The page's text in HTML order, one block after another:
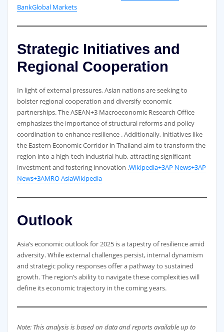
BankGlobal Markets
Strategic Initiatives and
Regional Cooperation
In light of external pressures, Asian nations are seeking to
bolster regional cooperation and diversify economic
partnerships. The ASEAN+3 Macroeconomic Research Office
emphasizes the importance of structural reforms and policy
coordination to enhance resilience . Additionally, initiatives like
the Eastern Economic Corridor in Thailand aim to transform the
region into a high-tech industrial hub, attracting significant
investment and fostering innovation .Wikipedia+3AP News+3AP
News+3AMRO AsiaWikipedia
Outlook
Asia’s economic outlook for 2025 is a tapestry of resilience amid
adversity. While external challenges persist, internal dynamism
and strategic policy responses offer a pathway to sustained
growth. The region’s ability to navigate these complexities will
define its economic trajectory in the coming years.
Note: This analysis is based on data and reports available up to